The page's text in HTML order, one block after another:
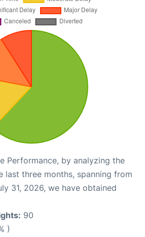
Performance, by analyzing the
last three months, spanning from
31, 2026, we have obtained
90
)